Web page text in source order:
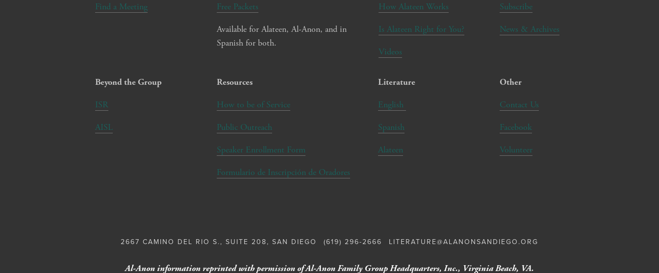
Find a Meeting
Free Packets
Available for Alateen, Al-Anon, and in
Spanish for both.
How Alateen Works
Is Alateen Right for You?
Videos
Subscribe
News & Archives
Beyond the Group
ISR
AISL
Resources
How to be of Service
Public Outreach
Speaker Enrollment Form
Formulario de Inscripción de Oradores
Literature
English
Spanish
Alateen
Other
Contact Us
Facebook
Volunteer
2667 CAMINO DEL RIO S., SUITE 208, SAN DIEGO (619) 296-2666 LITERATURE@ALANONSANDIEGO.ORG
Al-Anon information reprinted with permission of Al-Anon Family Group Headquarters, Inc., Virginia Beach, VA.